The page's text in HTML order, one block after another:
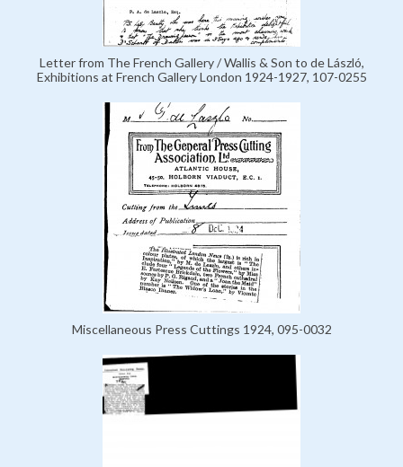
Letter from The French Gallery / Wallis & Son to de László,
Exhibitions at French Gallery London 1924-1927, 107-0255
Miscellaneous Press Cuttings 1924, 095-0032